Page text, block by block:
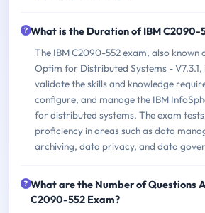
What is the Duration of IBM C2090-
The IBM C2090-552 exam, also known
Optim for Distributed Systems - V7.3.1,
validate the skills and knowledge
configure, and manage the IBM
for distributed systems. The exam
proficiency in areas such as data
archiving, data privacy, and data
What are the Number of Questions
C2090-552 Exam?